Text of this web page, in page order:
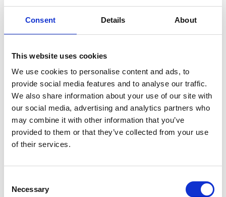
Consent Details About
This website uses cookies
We use cookies to personalise content and ads, to
provide social media features and to analyse our traffic.
We also share information about your use of our site with
our social media, advertising and analytics partners who
may combine it with other information that you’ve
provided to them or that they’ve collected from your use
of their services.
Selection
Necessary
generating CO2 emissions while decongesting the
roads. He decided to balance the three pillars of
same time.